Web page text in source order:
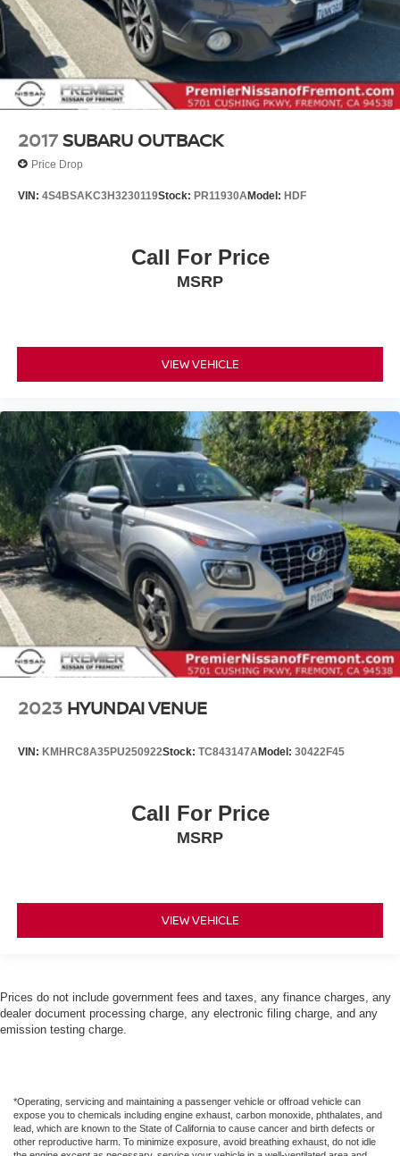
2017 SUBARU OUTBACK
Price Drop
VIN: 4S4BSAKC3H3230119Stock: PR11930AModel: HDF
Call For Price
MSRP
VIEW VEHICLE
2023 HYUNDAI VENUE
VIN: KMHRC8A35PU250922Stock: TC843147AModel: 30422F45
Call For Price
MSRP
VIEW VEHICLE
Prices do not include government fees and taxes, any finance charges, any
dealer document processing charge, any electronic filing charge, and any
emission testing charge.
*Operating, servicing and maintaining a passenger vehicle or offroad vehicle can
expose you to chemicals including engine exhaust, carbon monoxide, phthalates, and
lead, which are known to the State of California to cause cancer and birth defects or
other reproductive harm. To minimize exposure, avoid breathing exhaust, do not idle